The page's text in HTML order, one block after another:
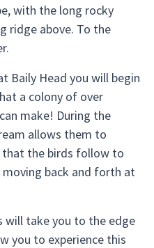
with the long rocky
ridge above. To the
Baily Head you will begin
a colony of over
make! During the
allows them to
that the birds follow to
back and forth at
will take you to the edge
you to experience this